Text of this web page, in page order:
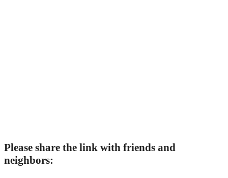
Please share the link with friends and
neighbors: